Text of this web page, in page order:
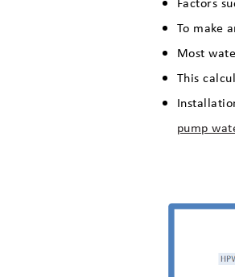
To make
Most
This
pump